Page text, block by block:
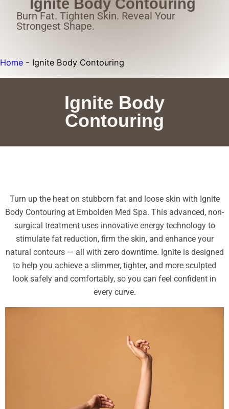
Burn Fat. Tighten Skin. Reveal Your
Strongest Shape.
Home - Ignite Body Contouring
Ignite Body
Contouring
Turn up the heat on stubborn fat and loose skin with Ignite
Body Contouring at Embolden Med Spa. This advanced, non-
surgical treatment uses innovative energy technology to
stimulate fat reduction, firm the skin, and enhance your
natural contours — all with zero downtime. Ignite is designed
to help you achieve a slimmer, tighter, and more sculpted
look safely and comfortably, so you can feel confident in
every curve.